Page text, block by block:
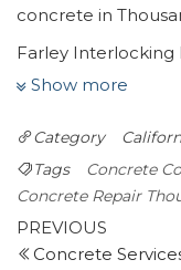
concrete in
Farley Interlocking
11 reviews
+17607733960
75175 Sheryl Ave,
Concrete By
19 reviews
Masonry/Concrete
Show more
Category
Tags
Concrete
Concrete Repair
Post
Previous
Post
PREVIOUS
Concrete